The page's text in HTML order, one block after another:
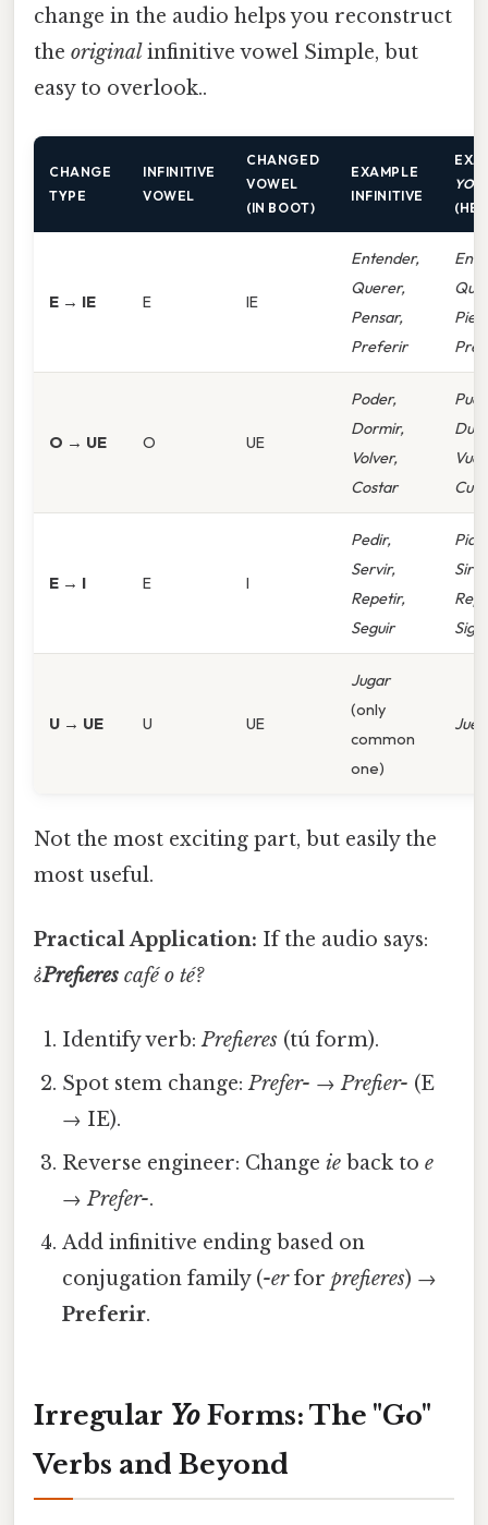
change in the audio helps you reconstruct
the original infinitive vowel Simple, but
easy to overlook..
CHANGE
TYPE
INFINITIVE
VOWEL
CHANGED
VOWEL
(IN BOOT)
EXAMPLE
INFINITIVE
YO
E → IE E IE
Entender,
Querer,
Pensar,
Preferir
O → UE O UE
Poder,
Dormir,
Volver,
Costar
E → I E I
Pedir,
Servir,
Repetir,
Seguir
Pido,
Sigo
U → UE U UE
Jugar
(only
common
one)
Not the most exciting part, but easily the
most useful.
Practical Application: If the audio says:
¿Prefieres café o té?
Identify verb:Prefieres (tú form).
Spot stem change:Prefer- →Prefier- (E
→ IE).
Reverse engineer: Changeie back toe
→Prefer-.
Add infinitive ending based on
conjugation family (-erforprefieres) →
Preferir.
Irregular Yo Forms: The "Go"
Verbs and Beyond